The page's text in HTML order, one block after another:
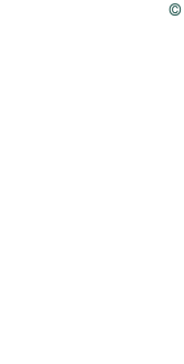
©